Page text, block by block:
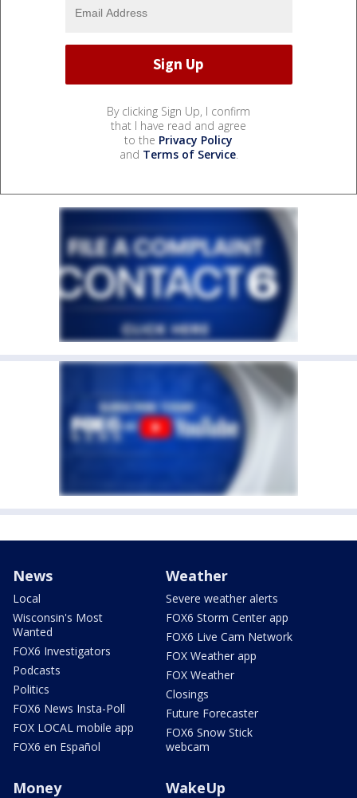
By clicking Sign Up, I confirm
that I have read and agree
to the Privacy Policy
and Terms of Service.
News
Local
Wisconsin's Most
Wanted
FOX6 Investigators
Podcasts
Politics
FOX6 News Insta-Poll
FOX LOCAL mobile app
FOX6 en Español
Weather
Severe weather alerts
FOX6 Storm Center app
FOX6 Live Cam Network
FOX Weather app
FOX Weather
Closings
Future Forecaster
FOX6 Snow Stick
webcam
Money WakeUp